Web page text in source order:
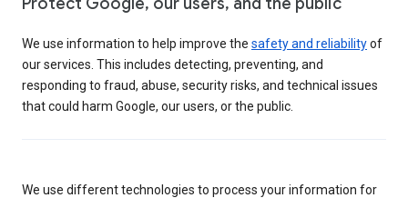
We use information to help improve the safety and reliabilityof
our services. This includes detecting, preventing, and
responding to fraud, abuse, security risks, and technical issues
that could harm Google, our users, or the public.
We use different technologies to process your information for